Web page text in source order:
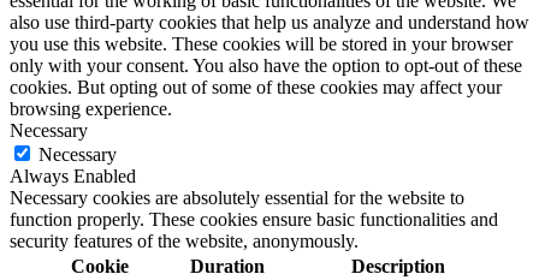
also use third-party cookies that help us analyze and understand how
you use this website. These cookies will be stored in your browser
only with your consent. You also have the option to opt-out of these
cookies. But opting out of some of these cookies may affect your
browsing experience.
Necessary
Necessary
Always Enabled
Necessary cookies are absolutely essential for the website to
function properly. These cookies ensure basic functionalities and
security features of the website, anonymously.
Cookie
Duration Description